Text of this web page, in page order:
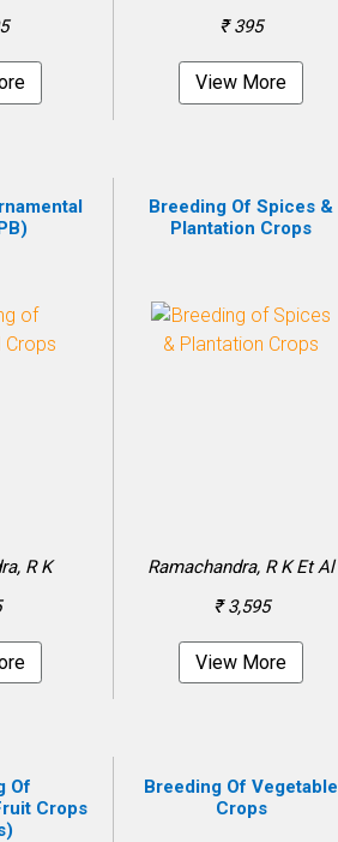
₹ 395
View More
R K
Breeding Of Spices &
Plantation Crops
Ramachandra, R K Et Al
₹ 3,595
View More
Of
Crops
Breeding Of Vegetable
Crops